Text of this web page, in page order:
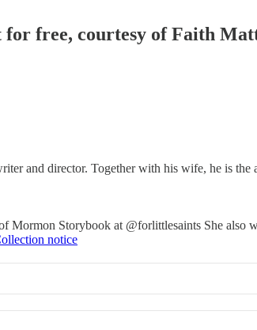
for free, courtesy of Faith
and director. Together with his wife, he is
Mormon Storybook at @forlittlesaints She
notice